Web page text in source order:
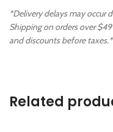
*Delivery delays may occur
Shipping on orders over
and discounts before taxes.*
Related